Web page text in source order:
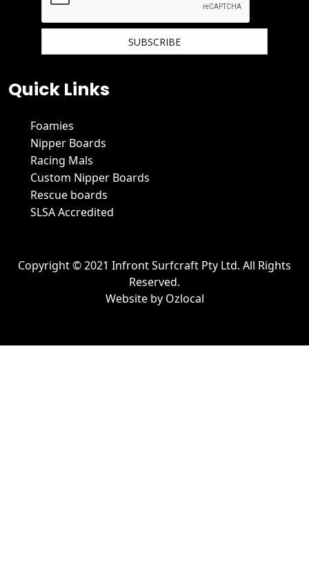
Quick Links
Foamies
Nipper Boards
Racing Mals
Custom Nipper Boards
Rescue boards
SLSA Accredited
Copyright © 2021 Infront Surfcraft Pty Ltd. All Rights
Reserved.
Website by Ozlocal